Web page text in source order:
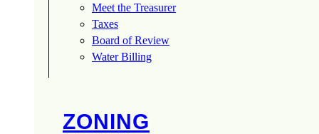
Meet the Treasurer
Taxes
Board of Review
Water Billing
ZONING